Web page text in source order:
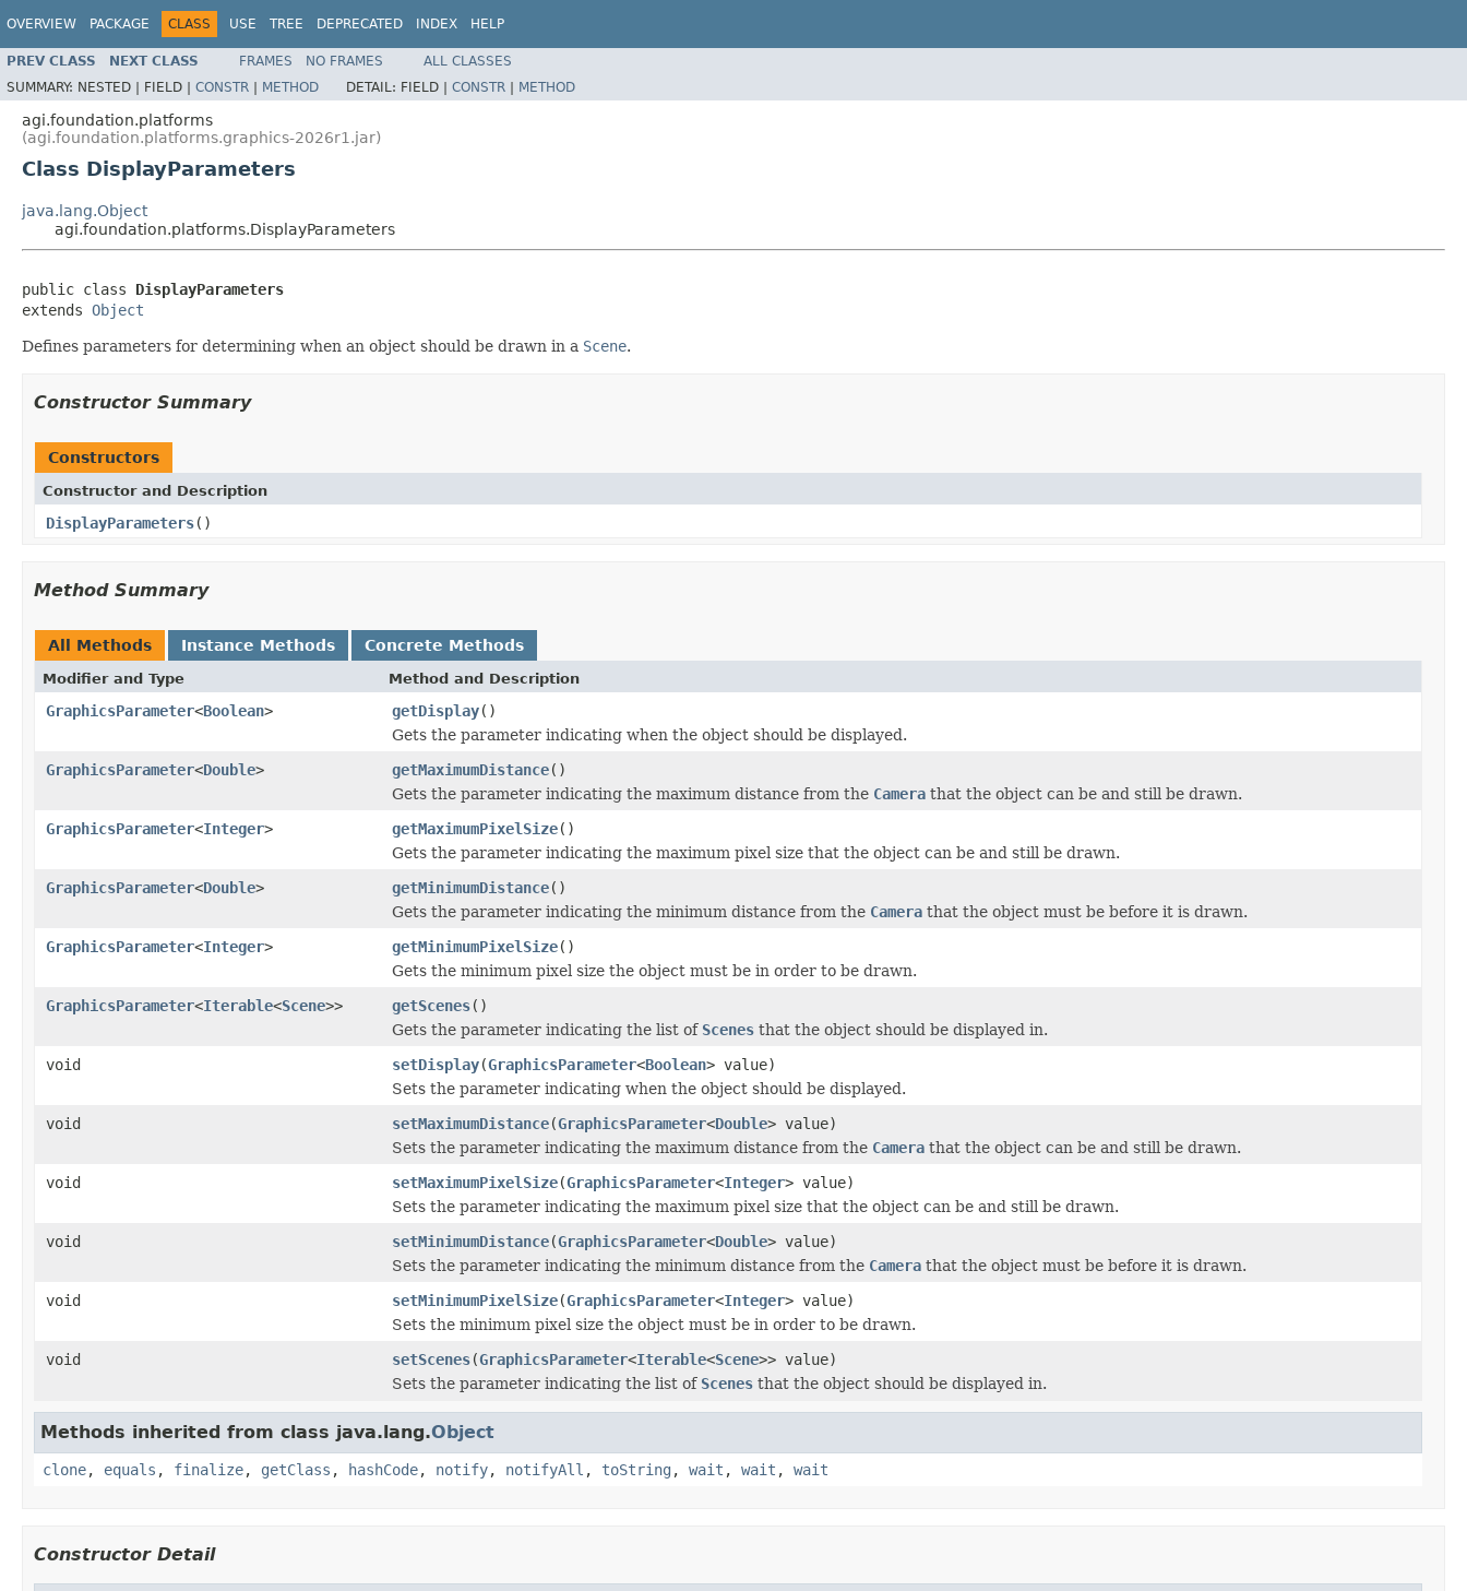
OVERVIEW PACKAGE CLASS USE TREE DEPRECATED INDEX HELP
PREV CLASS NEXT CLASS FRAMES NO FRAMES
ALL CLASSES
SUMMARY: NESTED | FIELD | CONSTR | METHOD DETAIL: FIELD | CONSTR | METHOD
agi.foundation.platforms
(agi.foundation.platforms.graphics-2026r1.jar)
Class DisplayParameters
java.lang.Object
agi.foundation.platforms.DisplayParameters
public class DisplayParameters
extends Object
Defines parameters for determining when an object should be drawn in a Scene.
Constructor Summary
Constructors
Constructor and Description
DisplayParameters()
Method Summary
All Methods Instance Methods Concrete Methods
Modifier and Type Method and Description
GraphicsParameter<Boolean> getDisplay()
Gets the parameter indicating when the object should be displayed.
GraphicsParameter<Double> getMaximumDistance()
Gets the parameter indicating the maximum distance from the Camera that the object can be and still be drawn.
GraphicsParameter<Integer> getMaximumPixelSize()
Gets the parameter indicating the maximum pixel size that the object can be and still be drawn.
GraphicsParameter<Double> getMinimumDistance()
Gets the parameter indicating the minimum distance from the Camera that the object must be before it is drawn.
GraphicsParameter<Integer> getMinimumPixelSize()
Gets the minimum pixel size the object must be in order to be drawn.
GraphicsParameter<Iterable<Scene>> getScenes()
Gets the parameter indicating the list of Scenes that the object should be displayed in.
void
setDisplay(GraphicsParameter<Boolean> value)
Sets the parameter indicating when the object should be displayed.
void
setMaximumDistance(GraphicsParameter<Double> value)
Sets the parameter indicating the maximum distance from the Camera that the object can be and still be drawn.
void
setMaximumPixelSize(GraphicsParameter<Integer> value)
Sets the parameter indicating the maximum pixel size that the object can be and still be drawn.
void
setMinimumDistance(GraphicsParameter<Double> value)
Sets the parameter indicating the minimum distance from the Camera that the object must be before it is drawn.
void
setMinimumPixelSize(GraphicsParameter<Integer> value)
Sets the minimum pixel size the object must be in order to be drawn.
void
setScenes(GraphicsParameter<Iterable<Scene>> value)
Sets the parameter indicating the list of Scenes that the object should be displayed in.
Methods inherited from class java.lang.Object
clone, equals , finalize, getClass , hashCode, notify, notifyAll , toString , wait , wait , wait
Constructor Detail